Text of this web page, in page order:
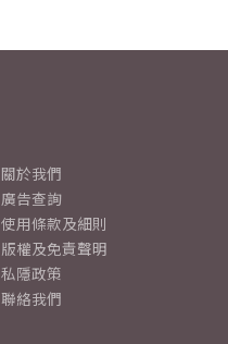
關於我們
廣告查詢
使用條款及細則
版權及免責聲明
私隱政策
聯絡我們